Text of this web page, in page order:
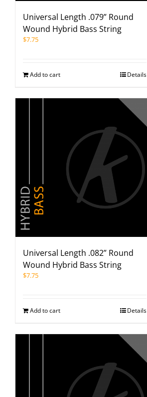
Universal Length .079” Round
Wound Hybrid Bass String
$7.75
Add to cart Details
Universal Length .082” Round
Wound Hybrid Bass String
$7.75
Add to cart Details